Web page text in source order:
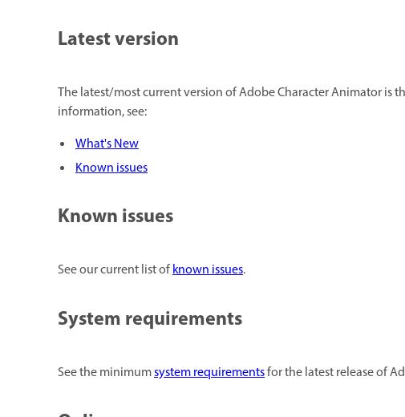
Latest version
The latest/most current version of Adobe Character Animator is
information, see:
What's New
Known issues
Known issues
See our current list ofknown issues.
System requirements
See the minimumsystem requirementsfor the latest release of